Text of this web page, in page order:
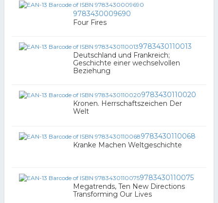
9783430009690
Four Fires
9783430110013
Deutschland und Frankreich;
Geschichte einer wechselvollen
Beziehung
9783430110020
Kronen. Herrschaftszeichen Der
Welt
9783430110068
Kranke Machen Weltgeschichte
9783430110075
Megatrends, Ten New Directions
Transforming Our Lives